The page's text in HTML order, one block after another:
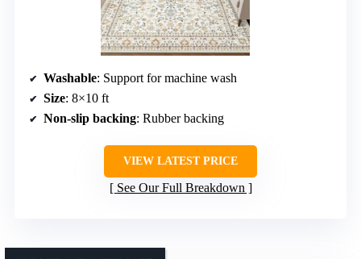
Washable: Support for machine wash
Size: 8×10 ft
Non-slip backing: Rubber backing
VIEW LATEST PRICE
See Our Full Breakdown